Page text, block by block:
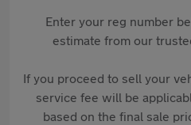
Enter your reg number
estimate from our
If you proceed to sell your
service fee will be
based on the final sale